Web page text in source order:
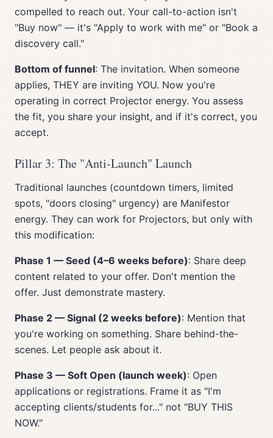
compelled to reach out. Your call-to-action isn't
"Buy now" — it's "Apply to work with me" or "Book a
discovery call."
Bottom of funnel: The invitation. When someone
applies, THEY are inviting YOU. Now you're
operating in correct Projector energy. You assess
the fit, you share your insight, and if it's correct, you
accept.
Pillar 3: The "Anti-Launch" Launch
Traditional launches (countdown timers, limited
spots, "doors closing" urgency) are Manifestor
energy. They can work for Projectors, but only with
this modification:
Phase 1 — Seed (4–6 weeks before): Share deep
content related to your offer. Don't mention the
offer. Just demonstrate mastery.
Phase 2 — Signal (2 weeks before): Mention that
you're working on something. Share behind-the-
scenes. Let people ask about it.
Phase 3 — Soft Open (launch week): Open
applications or registrations. Frame it as "I'm
accepting clients/students for..." not "BUY THIS
NOW."